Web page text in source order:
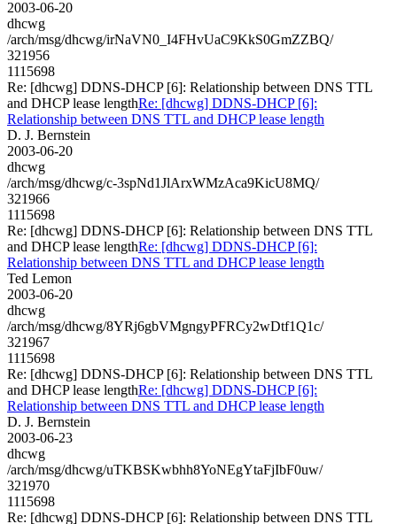
2003-06-20
dhcwg
/arch/msg/dhcwg/irNaVN0_I4FHvUaC9KkS0GmZZBQ/
321956
1115698
Re: [dhcwg] DDNS-DHCP [6]: Relationship between DNS TTL
and DHCP lease lengthRe: [dhcwg] DDNS-DHCP [6]:
Relationship between DNS TTL and DHCP lease length
D. J. Bernstein
2003-06-20
dhcwg
/arch/msg/dhcwg/c-3spNd1JlArxWMzAca9KicU8MQ/
321966
1115698
Re: [dhcwg] DDNS-DHCP [6]: Relationship between DNS TTL
and DHCP lease lengthRe: [dhcwg] DDNS-DHCP [6]:
Relationship between DNS TTL and DHCP lease length
Ted Lemon
2003-06-20
dhcwg
/arch/msg/dhcwg/8YRj6gbVMgngyPFRCy2wDtf1Q1c/
321967
1115698
Re: [dhcwg] DDNS-DHCP [6]: Relationship between DNS TTL
and DHCP lease lengthRe: [dhcwg] DDNS-DHCP [6]:
Relationship between DNS TTL and DHCP lease length
D. J. Bernstein
2003-06-23
dhcwg
/arch/msg/dhcwg/uTKBSKwbhh8YoNEgYtaFjIbF0uw/
321970
1115698
Re: [dhcwg] DDNS-DHCP [6]: Relationship between DNS TTL